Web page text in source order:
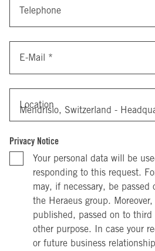
Telephone
E-Mail *
Location
Privacy Notice
Your personal data will be
responding to this request.
may, if necessary, be
the Heraeus group.
published, passed on to
other purpose. In case your
or future business